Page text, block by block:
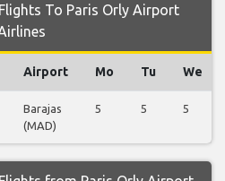
To Paris Orly Airport
Airport Mo Tu We
Barajas
(MAD)
5 5 5